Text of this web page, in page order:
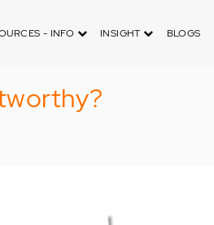
- INFO INSIGHT BLOGS